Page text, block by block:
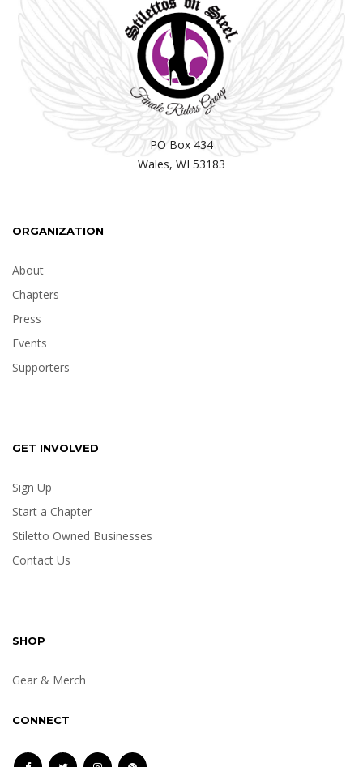
PO Box 434
Wales, WI 53183
ORGANIZATION
About
Chapters
Press
Events
Supporters
GET INVOLVED
Sign Up
Start a Chapter
Stiletto Owned Businesses
Contact Us
SHOP
Gear & Merch
CONNECT